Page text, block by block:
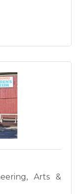
Arts &